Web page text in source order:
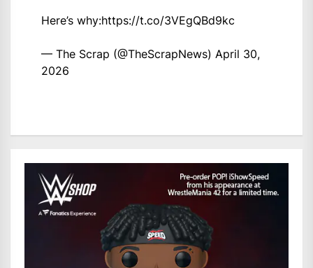
Here’s why:https://t.co/3VEgQBd9kc
— The Scrap (@TheScrapNews) April 30,
2026